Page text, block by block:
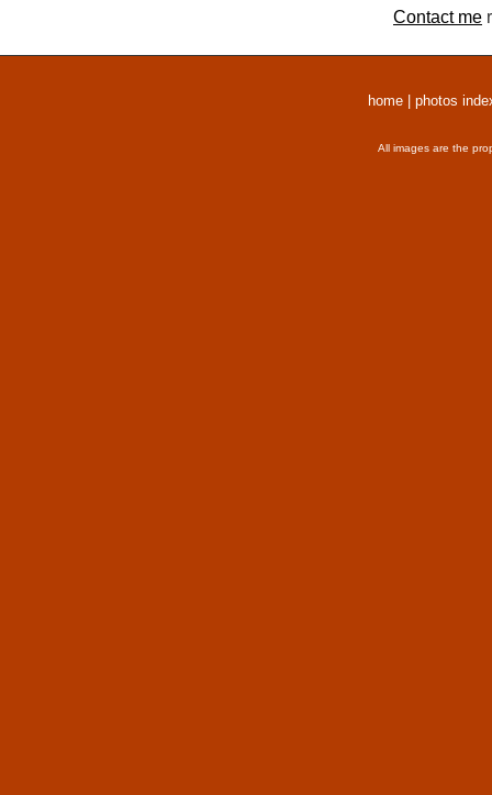
Contact me
home photos
All images are the